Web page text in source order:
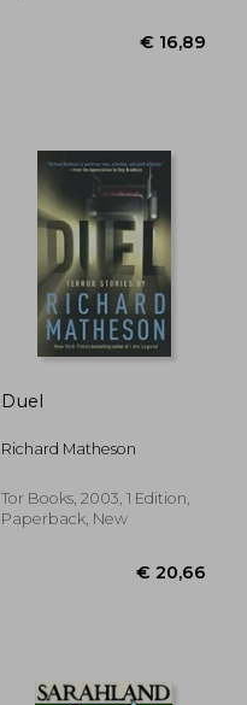
Duel
Richard Matheson
Tor Books, 2003, 1 Edition,
Paperback, New